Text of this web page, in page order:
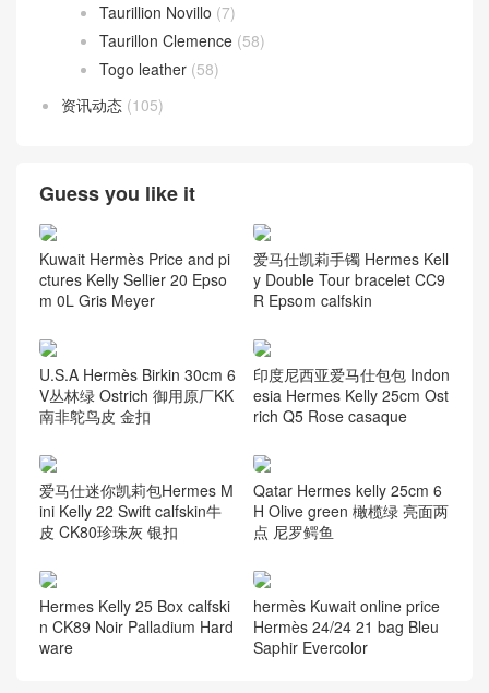
Taurillion Novillo (7)
Taurillon Clemence (58)
Togo leather (58)
资讯动态 (105)
Guess you like it
Kuwait Hermès Price and pi
ctures Kelly Sellier 20 Epso
m 0L Gris Meyer
爱马仕凯莉手镯 Hermes Kell
y Double Tour bracelet CC9
R Epsom calfskin
U.S.A Hermès Birkin 30cm 6
V丛林绿 Ostrich 御用原厂KK
南非鸵鸟皮 金扣
印度尼西亚爱马仕包包 Indon
esia Hermes Kelly 25cm Ost
rich Q5 Rose casaque
爱马仕迷你凯莉包Hermes M
ini Kelly 22 Swift calfskin牛
皮 CK80珍珠灰 银扣
Qatar Hermes kelly 25cm 6
H Olive green 橄榄绿 亮面两
点 尼罗鳄鱼
Hermes Kelly 25 Box calfski
n CK89 Noir Palladium Hard
ware
hermès Kuwait online price
Hermès 24/24 21 bag Bleu
Saphir Evercolor